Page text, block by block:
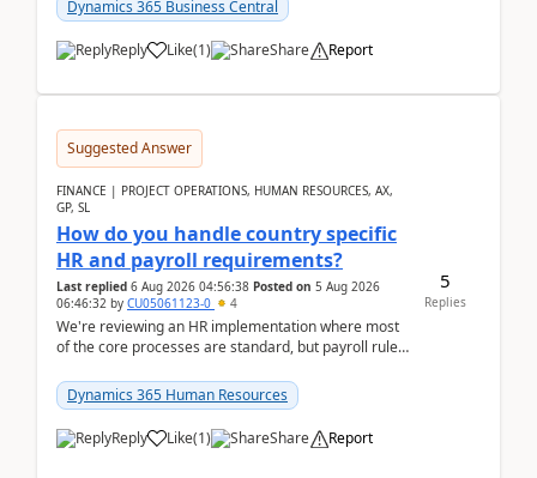
Dynamics 365 Business Central
Reply Like(1) Share Report
Suggested Answer
FINANCE | PROJECT OPERATIONS, HUMAN RESOURCES, AX,
GP, SL
How do you handle country specific
HR and payroll requirements?
Last replied 6 Aug 2026 04:56:38 Posted on 5 Aug 2026
06:46:32 by CU05061123-0 4
We're reviewing an HR implementation where most
of the core processes are standard, but payroll rules
...Dynamics 365 Human Resources
Reply Like(1) Share Report
5
Replies